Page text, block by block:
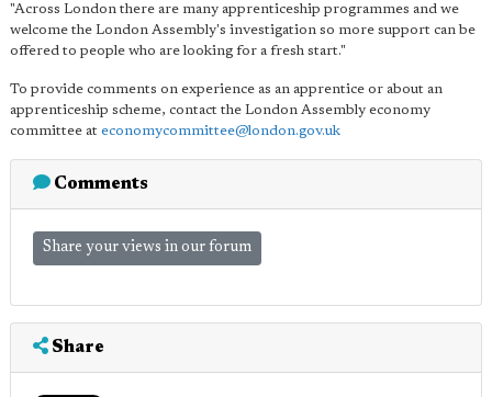
"Across London there are many apprenticeship programmes and we
welcome the London Assembly's investigation so more support can be
offered to people who are looking for a fresh start."
To provide comments on experience as an apprentice or about an
apprenticeship scheme, contact the London Assembly economy
committee at economycommittee@london.gov.uk
Comments
Share your views in our forum
Share